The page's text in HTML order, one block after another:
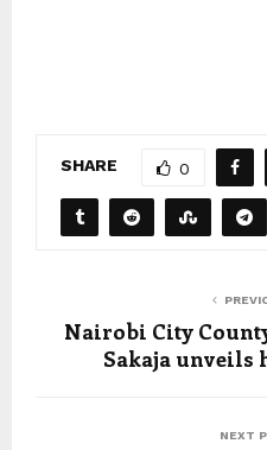
SHARE 0
Nairobi City
Sakaja unveils
NEXT